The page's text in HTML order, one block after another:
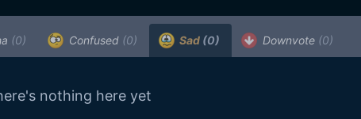
(0) Confused (0) Sad (0) Downvote (0)
nothing here yet